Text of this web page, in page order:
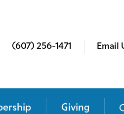
(607) 256-1471 Email
Giving